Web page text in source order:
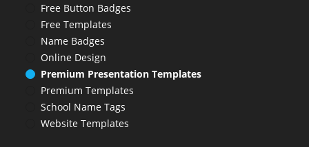
Free Button Badges
Free Templates
Name Badges
Online Design
Premium Presentation Templates
Premium Templates
School Name Tags
Website Templates